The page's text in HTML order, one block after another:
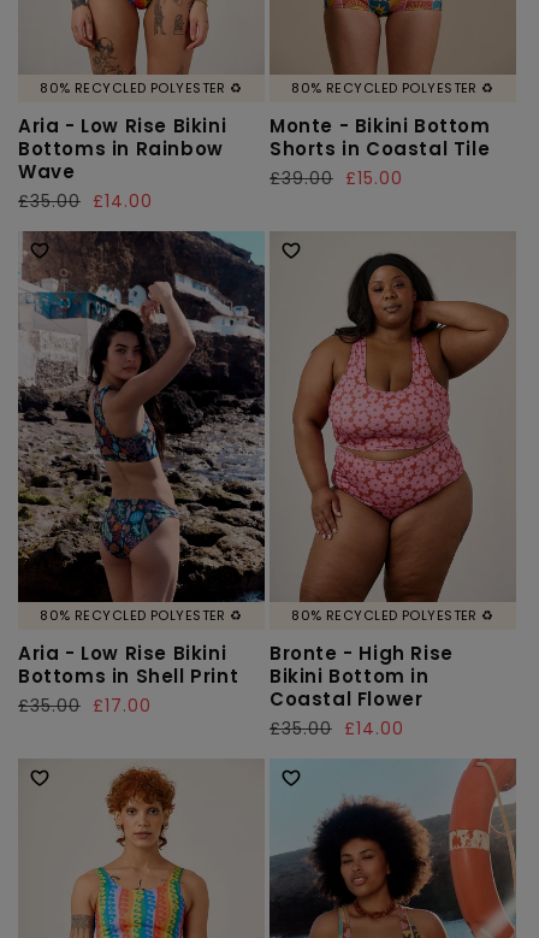
80% RECYCLED POLYESTER ♻️
Aria - Low Rise Bikini
Bottoms in Rainbow
Wave
Regular
price
£35.00
Sale
price
£14.00
80% RECYCLED POLYESTER ♻️
Monte - Bikini Bottom
Shorts in Coastal Tile
Regular
£39.00
Sale
£15.00
80% RECYCLED POLYESTER ♻️
Aria - Low Rise Bikini
Bottoms in Shell Print
Regular
£35.00
Sale
£17.00
80% RECYCLED POLYESTER ♻️
Bronte - High Rise
Bikini Bottom in
Coastal Flower
Regular
price
£35.00
Sale
price
£14.00